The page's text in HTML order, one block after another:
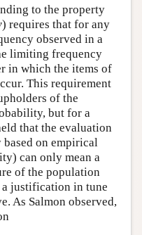
to the property
) requires that for any
observed in a
limiting frequency
in which the items of
This requirement
of the
but for a
that the evaluation
on empirical
can only mean a
of the population
a justification in tune
As Salmon observed,